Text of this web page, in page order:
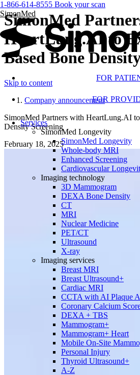
SimonMed
HeartLung.AI to
Based Bone
Skip to content
1-866-614-8555 Book your scan
SimonMed
FOR
FOR
Services
SimonMed Longevity
SimonMed Longevity
Whole-body MRI
Enhanced Screening
Cardiovascular
Imaging technology
3D Mammogram
DEXA Bone Density
CT
MRI
Nuclear Medicine
PET/CT
Ultrasound
X-ray
Imaging services
Breast MRI
Breast Ultrasound+
Cardiac MRI
CCTA with AI Plaque
Coronary Calcium
DEXA + TBS
Mammogram+
Mammogram+ Heart
Mobile On-Site
Personal Injury
Thyroid Ultrasound+
A-Z
Company announcement
SimonMed Partners with HeartLung.AI
Density Screening
February 18, 2025